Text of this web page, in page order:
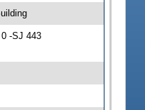
-SJ 443